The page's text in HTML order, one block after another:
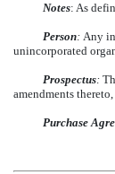
Notes: As
Person: Any
unincorporated
Prospectus:
amendments
Purchase